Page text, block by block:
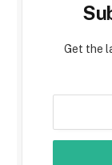
Get the